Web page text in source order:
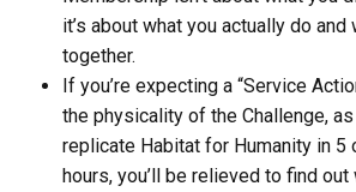
it’s about what you actually do and
together.
If you’re expecting a “Service
the physicality of the Challenge,
replicate Habitat for Humanity in 5
hours, you’ll be relieved to find out